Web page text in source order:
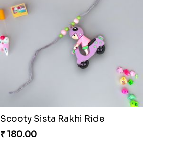
Scooty Sista Rakhi Ride
₹ 180.00